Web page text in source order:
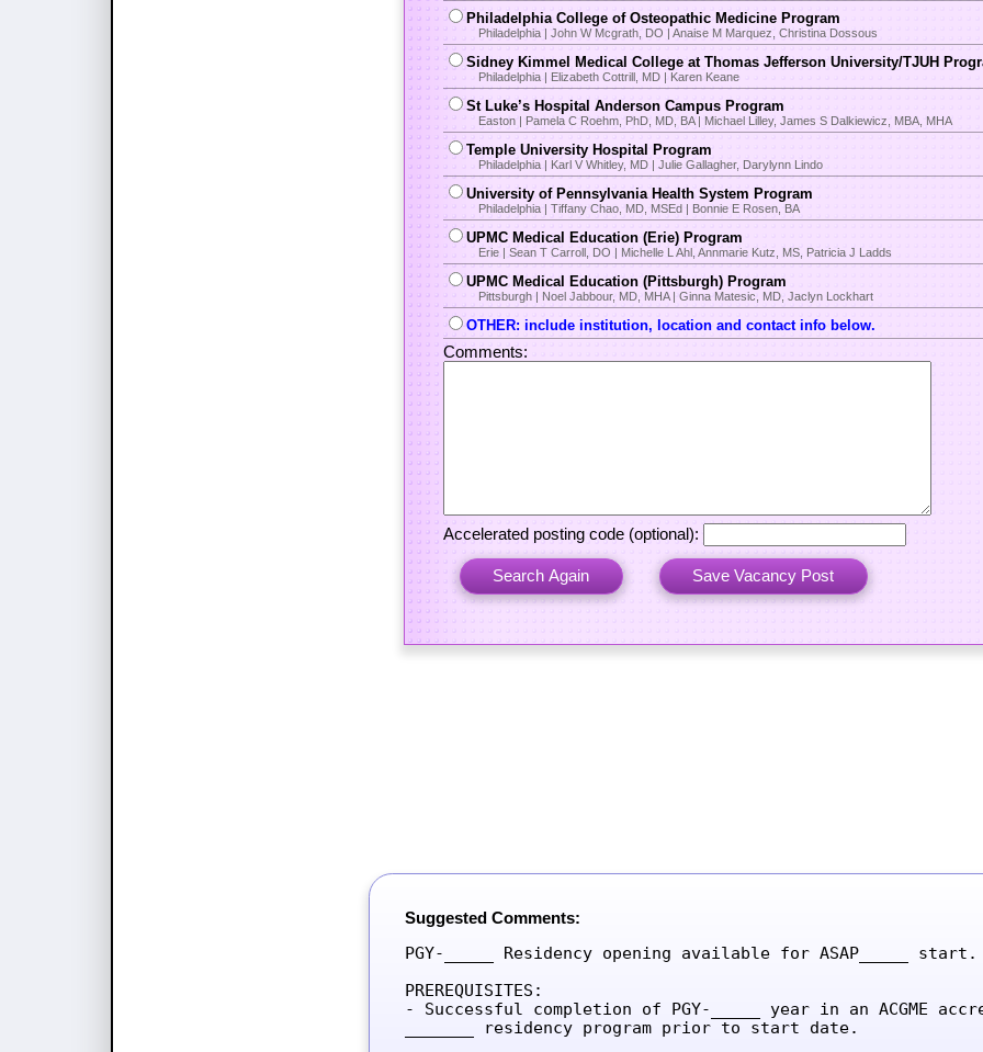
Philadelphia College of Osteopathic Medicine Program
Philadelphia | John W Mcgrath, DO | Anaise M Marquez, Christina Dossous
Sidney Kimmel Medical College at Thomas Jefferson University/TJUH
Philadelphia | Elizabeth Cottrill, MD | Karen Keane
St Luke’s Hospital Anderson Campus Program
Easton | Pamela C Roehm, PhD, MD, BA | Michael Lilley, James S Dalkiewicz, MBA, MHA
Temple University Hospital Program
Philadelphia | Karl V Whitley, MD | Julie Gallagher, Darylynn Lindo
University of Pennsylvania Health System Program
Philadelphia | Tiffany Chao, MD, MSEd | Bonnie E Rosen, BA
UPMC Medical Education (Erie) Program
Erie | Sean T Carroll, DO | Michelle L Ahl, Annmarie Kutz, MS, Patricia J Ladds
UPMC Medical Education (Pittsburgh) Program
Pittsburgh | Noel Jabbour, MD, MHA | Ginna Matesic, MD, Jaclyn Lockhart
OTHER: include institution, location and contact info below.
Comments:
Accelerated posting code (optional):
Suggested Comments:
PGY-_____ Residency opening available for ASAP_____ start.
PREREQUISITES:
- Successful completion of PGY-_____ year in an ACGME
_______ residency program prior to start date.